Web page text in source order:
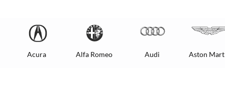
Acura Alfa Romeo Audi Aston